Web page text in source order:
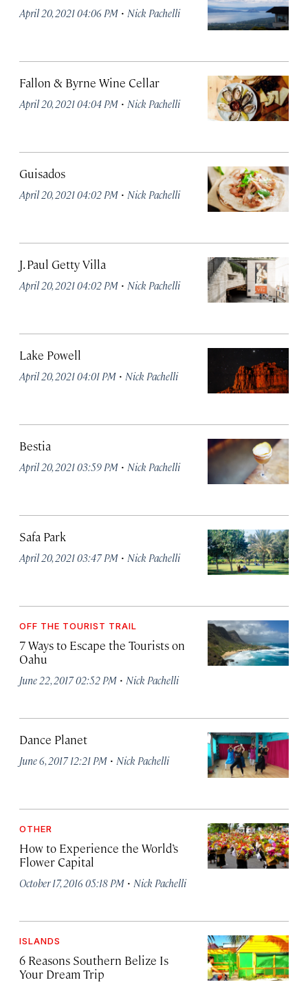
April 20, 2021 04:06 PM · Nick Pachelli
Fallon & Byrne Wine Cellar
April 20, 2021 04:04 PM · Nick Pachelli
Guisados
April 20, 2021 04:02 PM · Nick Pachelli
J. Paul Getty Villa
April 20, 2021 04:02 PM · Nick Pachelli
Lake Powell
April 20, 2021 04:01 PM · Nick Pachelli
Bestia
April 20, 2021 03:59 PM · Nick Pachelli
Safa Park
April 20, 2021 03:47 PM · Nick Pachelli
OFF THE TOURIST TRAIL
7 Ways to Escape the Tourists on
Oahu
June 22, 2017 02:52 PM · Nick Pachelli
Dance Planet
June 6, 2017 12:21 PM · Nick Pachelli
OTHER
How to Experience the World’s
Flower Capital
October 17, 2016 05:18 PM · Nick Pachelli
ISLANDS
6 Reasons Southern Belize Is
Your Dream Trip